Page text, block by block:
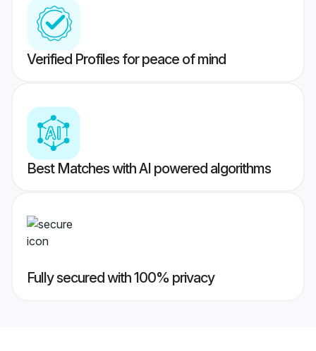
Verified Profiles for peace of mind
Best Matches with AI powered algorithms
Fully secured with 100% privacy